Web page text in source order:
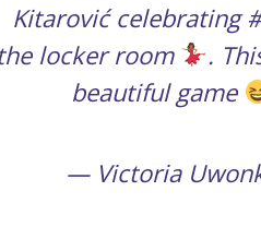
Kitarović celebrating
locker room
.
beautiful game
— Victoria